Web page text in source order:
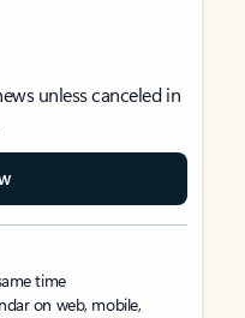
unless canceled in
time
on web, mobile,